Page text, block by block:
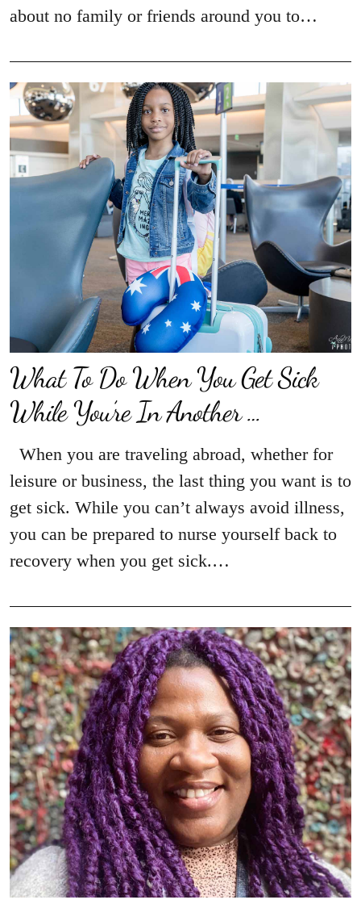
about no family or friends around you to…
What To Do When You Get Sick
While You’re In Another …
When you are traveling abroad, whether for
leisure or business, the last thing you want is to
get sick. While you can’t always avoid illness,
you can be prepared to nurse yourself back to
recovery when you get sick.…